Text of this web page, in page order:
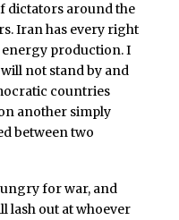
dictators around the
Iran has every right
production. I
not stand by and
countries
another simply
between two
for war, and
lash out at whoever